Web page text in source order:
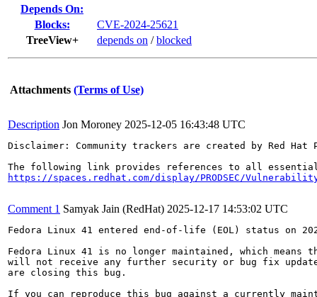
Depends On:
Blocks:
CVE-2024-25621
TreeView+
depends on /blocked
Attachments (Terms of Use)
Description Jon Moroney 2025-12-05 16:43:48 UTC
Disclaimer: Community trackers are created by Red
https://spaces.redhat.com/display/PRODSEC/
Comment 1 Samyak Jain (RedHat) 2025-12-17 14:53:02 UTC
Fedora Linux 41 entered end-of-life (EOL) status on
Fedora Linux 41 is no longer maintained, which means
will not receive any further security or bug fix
are closing this bug.
If you can reproduce this bug against a currently